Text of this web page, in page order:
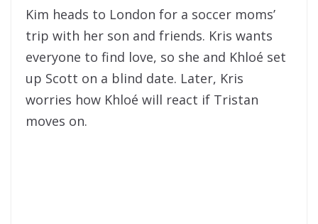
Kim heads to London for a soccer moms’
trip with her son and friends. Kris wants
everyone to find love, so she and Khloé set
up Scott on a blind date. Later, Kris
worries how Khloé will react if Tristan
moves on.